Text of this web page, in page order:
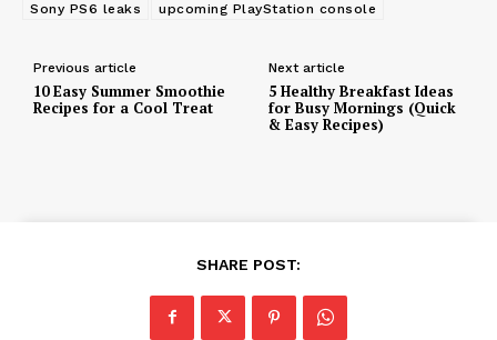
Sony PS6 leaks
upcoming PlayStation console
Previous article
10 Easy Summer Smoothie
Recipes for a Cool Treat
Next article
5 Healthy Breakfast Ideas
for Busy Mornings (Quick
& Easy Recipes)
SHARE POST: